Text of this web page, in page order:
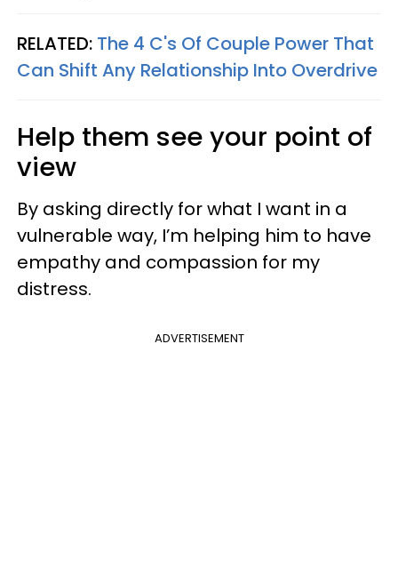
RELATED: The 4 C's Of Couple Power That
Can Shift Any Relationship Into Overdrive
Help them see your point of
view
By asking directly for what I want in a
vulnerable way, I’m helping him to have
empathy and compassion for my
distress.
ADVERTISEMENT